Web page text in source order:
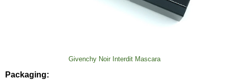
Givenchy Noir Interdit Mascara
Packaging: